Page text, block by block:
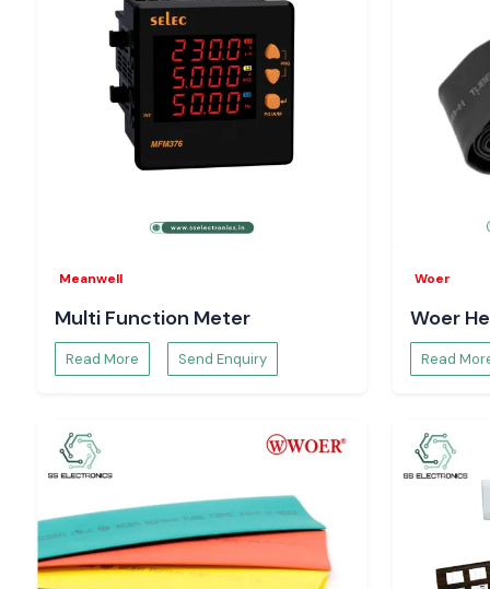
Meanwell
Multi Function Meter
Read More Send Enquiry
Woer
Woer
Read